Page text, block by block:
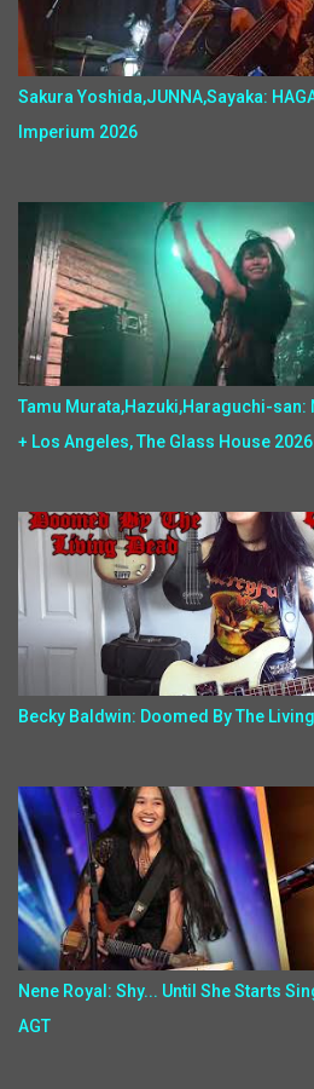
Sakura Yoshida,JUNNA,Sayaka:
Imperium 2026
Tamu Murata,Hazuki,Haraguchi-san:
+ Los Angeles, The Glass House 2026
Becky Baldwin: Doomed By The
Nene Royal: Shy... Until She Starts
AGT